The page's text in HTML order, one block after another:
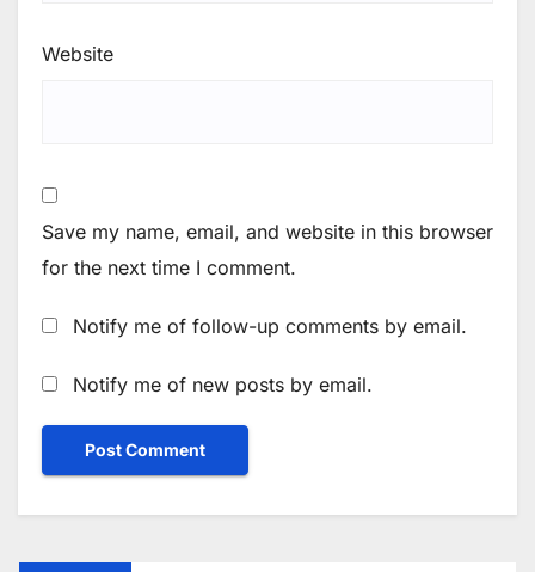
Website
Save my name, email, and website in this browser
for the next time I comment.
Notify me of follow-up comments by email.
Notify me of new posts by email.